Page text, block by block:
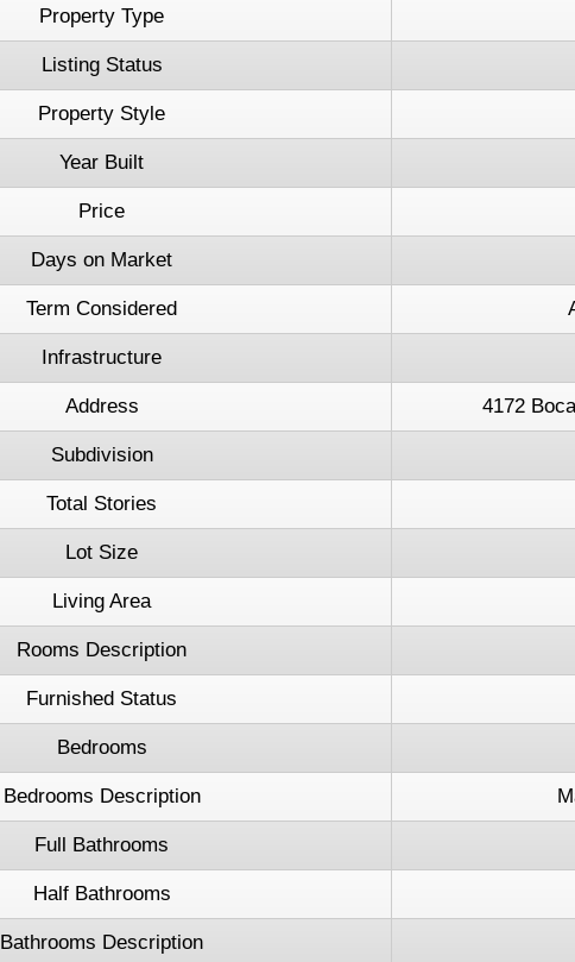
Property Type
Listing Status
Property Style
Year Built
Price
Days on Market
Term Considered
Infrastructure
Address 4172
Subdivision
Total Stories
Lot Size
Living Area
Rooms Description
Furnished Status
Bedrooms
Bedrooms Description
Full Bathrooms
Half Bathrooms
Bathrooms Description